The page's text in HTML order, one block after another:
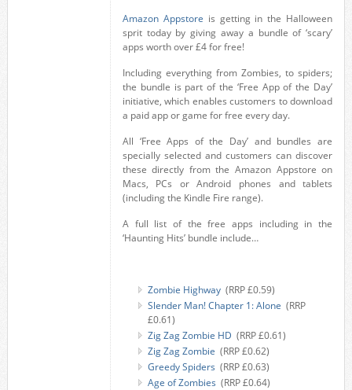
Amazon Appstore is getting in the Halloween
sprit today by giving away a bundle of ‘scary’
apps worth over £4 for free!
Including everything from Zombies, to spiders;
the bundle is part of the ‘Free App of the Day’
initiative, which enables customers to download
a paid app or game for free every day.
All ‘Free Apps of the Day’ and bundles are
specially selected and customers can discover
these directly from the Amazon Appstore on
Macs, PCs or Android phones and tablets
(including the Kindle Fire range).
A full list of the free apps including in the
‘Haunting Hits’ bundle include…
Zombie Highway (RRP £0.59)
Slender Man! Chapter 1: Alone (RRP
£0.61)
Zig Zag Zombie HD (RRP £0.61)
Zig Zag Zombie (RRP £0.62)
Greedy Spiders (RRP £0.63)
Age of Zombies (RRP £0.64)